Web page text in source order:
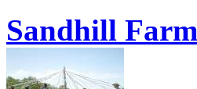
Sandhill Farm